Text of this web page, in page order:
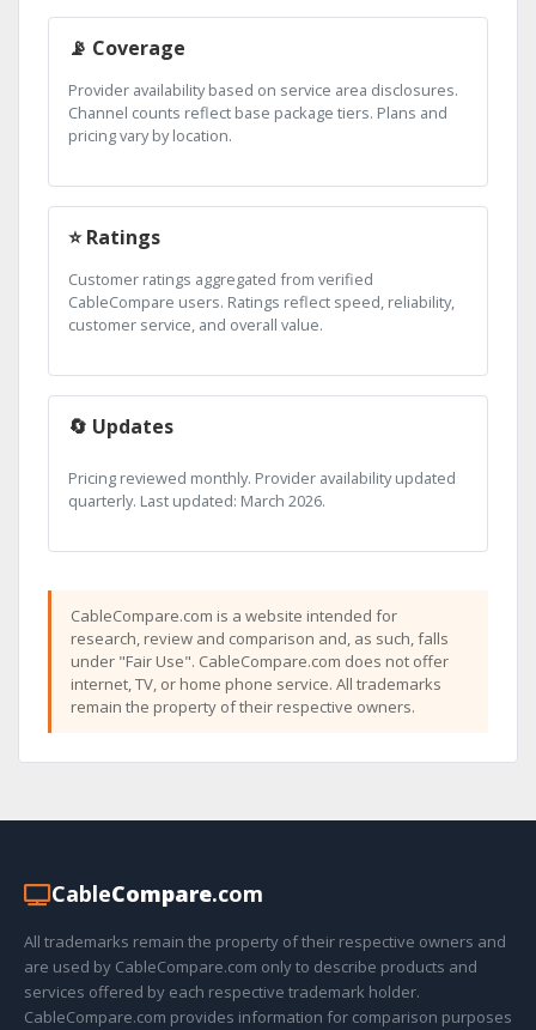
📡 Coverage
Provider availability based on service area disclosures.
Channel counts reflect base package tiers. Plans and
pricing vary by location.
⭐ Ratings
Customer ratings aggregated from verified
CableCompare users. Ratings reflect speed, reliability,
customer service, and overall value.
🔄 Updates
Pricing reviewed monthly. Provider availability updated
quarterly. Last updated: March 2026.
CableCompare.com is a website intended for
research, review and comparison and, as such, falls
under "Fair Use". CableCompare.com does not offer
internet, TV, or home phone service. All trademarks
remain the property of their respective owners.
CableCompare.com
All trademarks remain the property of their respective owners and
are used by CableCompare.com only to describe products and
services offered by each respective trademark holder.
CableCompare.com provides information for comparison purposes